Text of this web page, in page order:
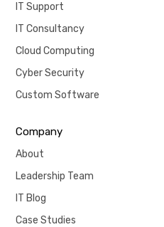
IT Support
IT Consultancy
Cloud Computing
Cyber Security
Custom Software
Company
About
Leadership Team
IT Blog
Case Studies